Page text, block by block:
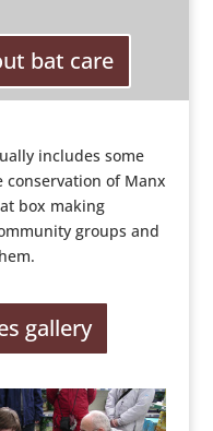
bat care
includes some
of Manx
box making
groups and
gallery